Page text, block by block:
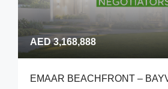
AED 3,168,888
EMAAR BEACHFRONT –